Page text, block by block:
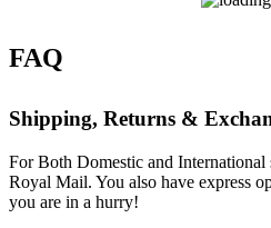
FAQ
Shipping, Returns &
For Both Domestic and International
Royal Mail. You also have express
you are in a hurry!